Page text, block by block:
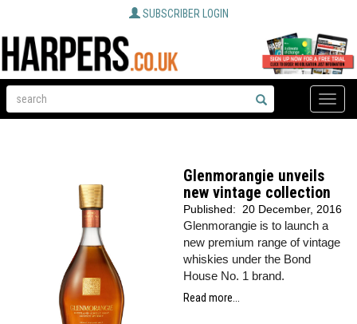
SUBSCRIBER LOGIN
Toggle
Glenmorangie unveils
new vintage collection
Published: 20 December, 2016
Glenmorangie is to launch a
new premium range of vintage
whiskies under the Bond
House No. 1 brand.
Read more...